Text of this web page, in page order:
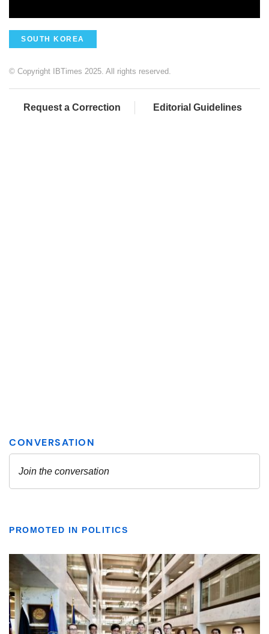
SOUTH KOREA
© Copyright IBTimes 2025. All rights reserved.
Request a Correction Editorial Guidelines
PROMOTED IN POLITICS